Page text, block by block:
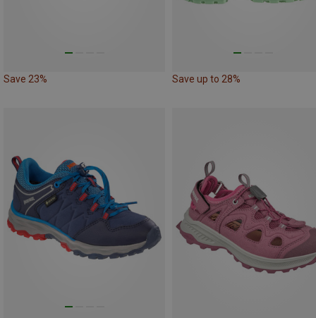
Save 23% Save up to 28%